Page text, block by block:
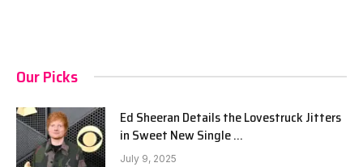
Our Picks
Ed Sheeran Details the Lovestruck Jitters
in Sweet New Single …
July 9, 2025